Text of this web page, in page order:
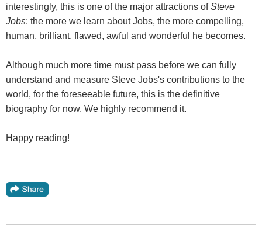
interestingly, this is one of the major attractions ofSteve
Jobs: the more we learn about Jobs, the more compelling,
human, brilliant, flawed, awful and wonderful he becomes.
Although much more time must pass before we can fully
understand and measure Steve Jobs's contributions to the
world, for the foreseeable future, this is the definitive
biography for now. We highly recommend it.
Happy reading!